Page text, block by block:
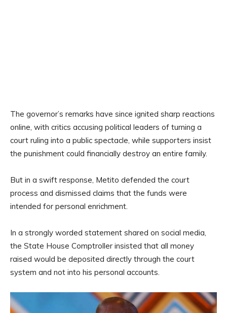
The governor’s remarks have since ignited sharp reactions
online, with critics accusing political leaders of turning a
court ruling into a public spectacle, while supporters insist
the punishment could financially destroy an entire family.
But in a swift response, Metito defended the court
process and dismissed claims that the funds were
intended for personal enrichment.
In a strongly worded statement shared on social media,
the State House Comptroller insisted that all money
raised would be deposited directly through the court
system and not into his personal accounts.